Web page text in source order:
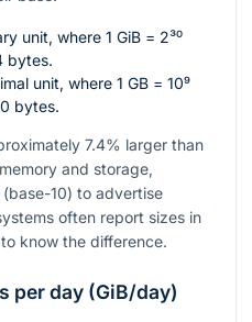
unit, where 1 GiB = 2³⁰
bytes.
unit, where 1 GB = 10⁹
bytes.
7.4% larger than
and storage,
10) to advertise
often report sizes in
know the difference.
per day (GiB/day)